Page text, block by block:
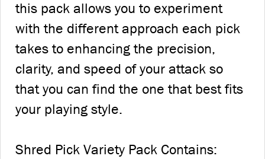
this pack allows you to experiment
with the different approach each pick
takes to enhancing the precision,
clarity, and speed of your attack so
that you can find the one that best fits
your playing style.
Shred Pick Variety Pack Contains: